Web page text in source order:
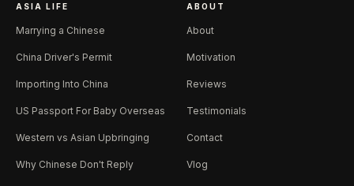
ASIA LIFE
Marrying a Chinese
China Driver's Permit
Importing Into China
US Passport For Baby Overseas
Western vs Asian Upbringing
Why Chinese Don't Reply
ABOUT
About
Motivation
Reviews
Testimonials
Contact
Vlog